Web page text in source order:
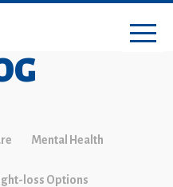
Mental Health
loss Options